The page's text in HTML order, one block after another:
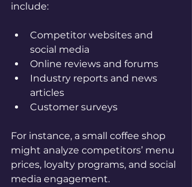
include:
Competitor websites and
social media
Online reviews and forums
Industry reports and news
articles
Customer surveys
For instance, a small coffee shop
might analyze competitors’ menu
prices, loyalty programs, and social
media engagement.